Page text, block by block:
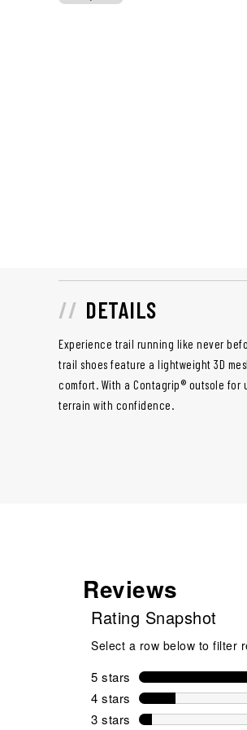
DETAILS
Experience trail running like never
trail shoes feature a lightweight 3D
comfort. With a Contagrip® outsole for
terrain with confidence.
Reviews
Rating Snapshot
Select a row below to filter
5 stars stars
4 stars stars
3 stars stars